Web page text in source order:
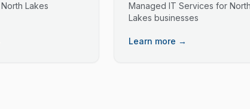
North Lakes
Managed IT Services for North
Lakes businesses
Learn more →